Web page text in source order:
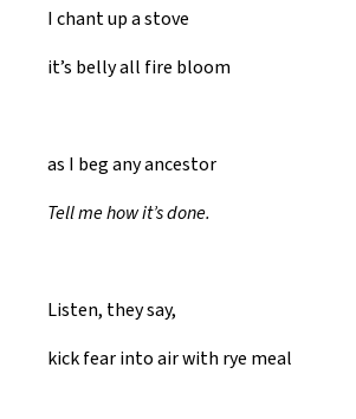
I chant up a stove
it’s belly all fire bloom
as I beg any ancestor
Tell me how it’s done.
Listen, they say,
kick fear into air with rye meal